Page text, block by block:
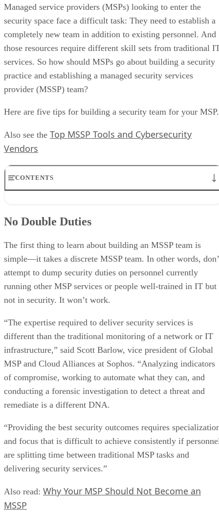
Managed service providers (MSPs) looking to enter the
security space face a difficult task: They need to establish a
completely new team in addition to existing personnel. And
those resources require different skill sets from traditional
services. So how should MSPs go about building a security
practice and establishing a managed security services
provider (MSSP) team?
Here are five tips for building a security team for your MSP.
Also see the Top MSSP Tools and Cybersecurity
Vendors
CONTENTS
Support Your Team With Automation
Build an SOC
No Double Duties
The first thing to learn about building an MSSP team is
simple—it takes a discrete MSSP team. In other words,
attempt to dump security duties on personnel currently
running other MSP services or people well-trained in IT but
not in security. It won’t work.
“The expertise required to deliver security services is
different than the traditional monitoring of a network or IT
infrastructure,” said Scott Barlow, vice president of Global
MSP and Cloud Alliances at Sophos. “Analyzing indicators
of compromise, working to automate what they can, and
conducting a forensic investigation to detect a threat and
remediate is a different DNA.
“Providing the best security outcomes requires
and focus that is difficult to achieve consistently if
are splitting time between traditional MSP tasks and
delivering security services.”
Also read: Why Your MSP Should Not Become an
MSSP